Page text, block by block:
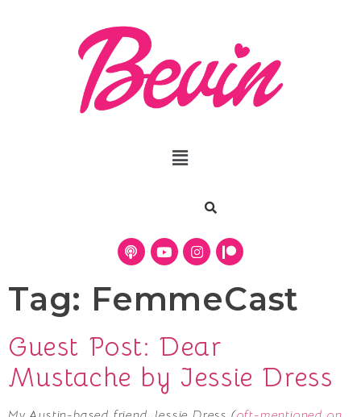
Tag: FemmeCast
Guest Post: Dear
Mustache by Jessie Dress